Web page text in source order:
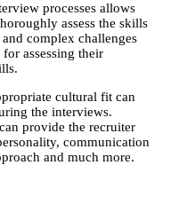
processes allows
assess the skills
complex challenges
assessing their
cultural fit can
the interviews.
provide the recruiter
communication
and much more.